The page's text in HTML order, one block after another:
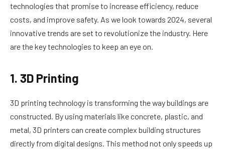
technologies that promise to increase efficiency, reduce
costs, and improve safety. As we look towards 2024, several
innovative trends are set to revolutionize the industry. Here
are the key technologies to keep an eye on.
1. 3D Printing
3D printing technology is transforming the way buildings are
constructed. By using materials like concrete, plastic, and
metal, 3D printers can create complex building structures
directly from digital designs. This method not only speeds up